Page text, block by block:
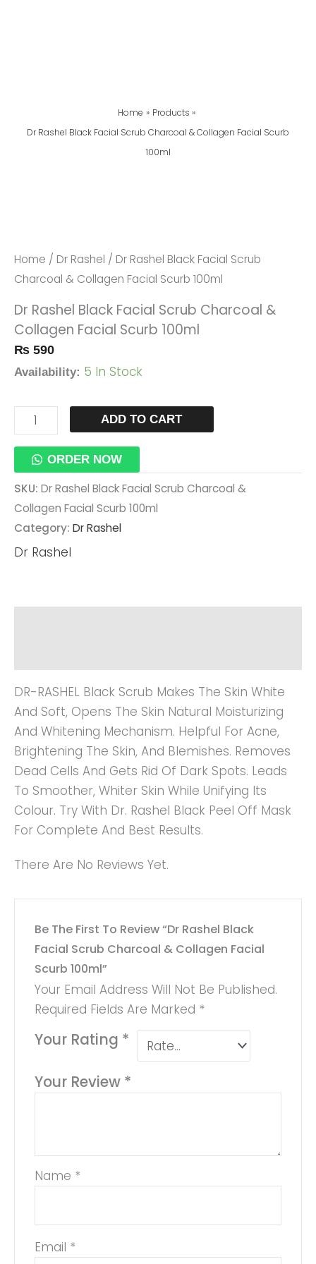
Home
Products
Dr Rashel Black Facial Scrub Charcoal & Collagen Facial Scurb
100ml
Home / Dr Rashel / Dr Rashel Black Facial Scrub
Charcoal & Collagen Facial Scurb 100ml
Dr Rashel Black Facial Scrub Charcoal &
Collagen Facial Scurb 100ml
₨ 590
Availability: 5 In Stock
Facial
Scrub
&
Collagen
Facial
Scurb
Quantity
ADD TO CART
ORDER NOW
SKU: Dr Rashel Black Facial Scrub Charcoal &
Collagen Facial Scurb 100ml
Category: Dr Rashel
Dr Rashel
DR-RASHEL Black Scrub Makes The Skin White
And Soft, Opens The Skin Natural Moisturizing
And Whitening Mechanism. Helpful For Acne,
Brightening The Skin, And Blemishes. Removes
Dead Cells And Gets Rid Of Dark Spots. Leads
To Smoother, Whiter Skin While Unifying Its
Colour. Try With Dr. Rashel Black Peel Off Mask
For Complete And Best Results.
There Are No Reviews Yet.
Be The First To Review “Dr Rashel Black
Facial Scrub Charcoal & Collagen Facial
Scurb 100ml”
Your Email Address Will Not Be Published.
Required Fields Are Marked *
Your Rating *
Your Review *
Name *
Email *